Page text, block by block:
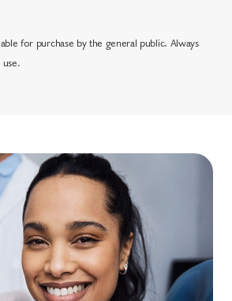
for purchase by the general public. Always